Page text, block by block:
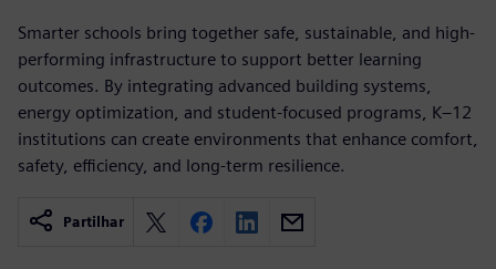
Smarter schools bring together safe, sustainable, and high-
performing infrastructure to support better learning
outcomes. By integrating advanced building systems,
energy optimization, and student-focused programs, K–12
institutions can create environments that enhance comfort,
safety, efficiency, and long-term resilience.
Partilhar